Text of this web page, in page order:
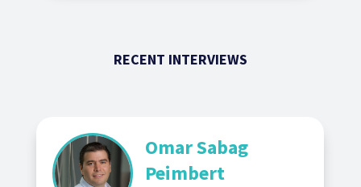
RECENT INTERVIEWS
Omar Sabag
Peimbert